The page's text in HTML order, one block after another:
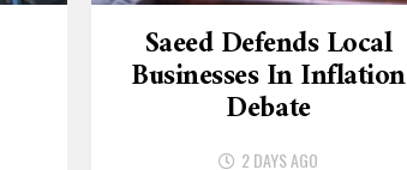
Saeed Defends Local
Businesses In Inflation
Debate
2 DAYS AGO